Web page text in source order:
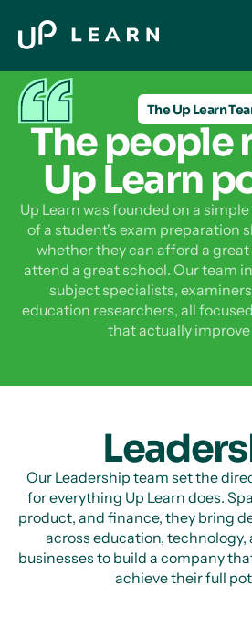
The Up Learn
The people
Up Learn
Up Learn was founded on a
of a student's exam preparation
whether they can afford a
attend a great school. Our team
subject specialists,
education researchers, all
that actually improve
Our Leadership team set the
for everything Up Learn does.
product, and finance, they bring
across education,
businesses to build a company
achieve their full